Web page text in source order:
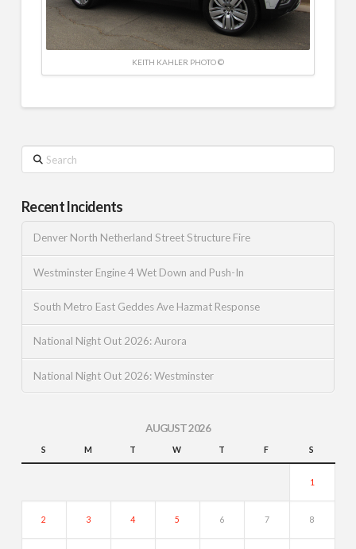
KEITH KAHLER PHOTO ©
Search
Recent Incidents
Denver North Netherland Street Structure Fire
Westminster Engine 4 Wet Down and Push-In
South Metro East Geddes Ave Hazmat Response
National Night Out 2026: Aurora
National Night Out 2026: Westminster
AUGUST 2026
S M T W T F S
1
2 3 4 5 6 7 8